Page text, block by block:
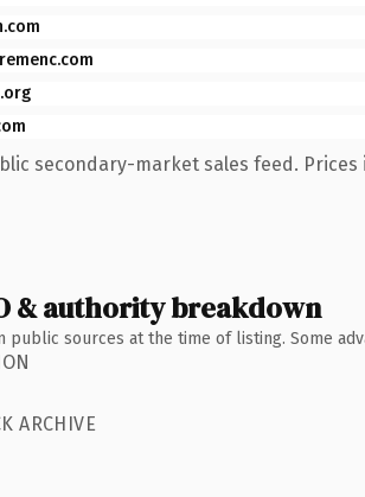
secondary-market sales feed. Prices
& authority breakdown
public sources at the time of listing. Some
ARCHIVE